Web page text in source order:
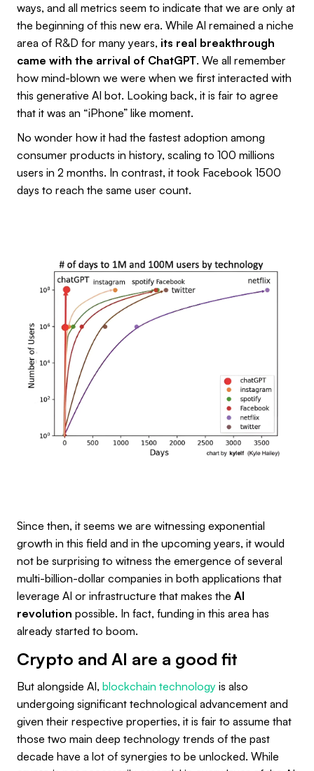
ways, and all metrics seem to indicate that we are only at
the beginning of this new era. While AI remained a niche
area of R&D for many years, its real breakthrough
came with the arrival of ChatGPT. We all remember
how mind-blown we were when we first interacted with
this generative AI bot. Looking back, it is fair to agree
that it was an “iPhone” like moment.
No wonder how it had the fastest adoption among
consumer products in history, scaling to 100 millions
users in 2 months. In contrast, it took Facebook 1500
days to reach the same user count.
Since then, it seems we are witnessing exponential
growth in this field and in the upcoming years, it would
not be surprising to witness the emergence of several
multi-billion-dollar companies in both applications that
leverage AI or infrastructure that makes the AI
revolution possible. In fact, funding in this area has
already started to boom.
Crypto and AI are a good fit
But alongside AI, blockchain technology is also
undergoing significant technological advancement and
given their respective properties, it is fair to assume that
those two main deep technology trends of the past
decade have a lot of synergies to be unlocked. While